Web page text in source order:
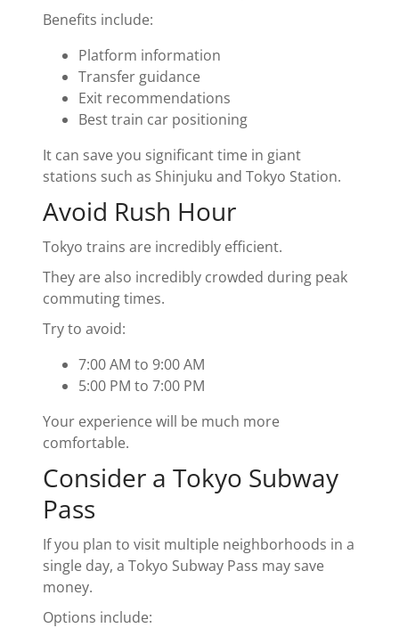
Benefits include:
Platform information
Transfer guidance
Exit recommendations
Best train car positioning
It can save you significant time in giant
stations such as Shinjuku and Tokyo Station.
Avoid Rush Hour
Tokyo trains are incredibly efficient.
They are also incredibly crowded during peak
commuting times.
Try to avoid:
7:00 AM to 9:00 AM
5:00 PM to 7:00 PM
Your experience will be much more
comfortable.
Consider a Tokyo Subway
Pass
If you plan to visit multiple neighborhoods in a
single day, a Tokyo Subway Pass may save
money.
Options include: